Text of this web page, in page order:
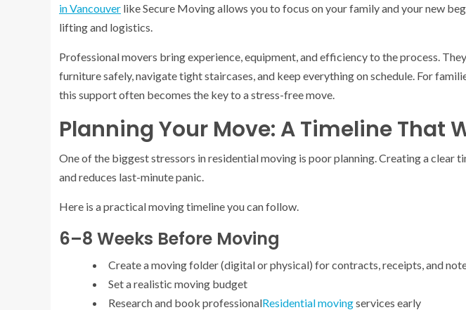
in Vancouver like Secure Moving allows you to focus on your family and your new
lifting and logistics.
Professional movers bring experience, equipment, and efficiency to the process.
furniture safely, navigate tight staircases, and keep everything on schedule. For
this support often becomes the key to a stress-free move.
Planning Your Move: A Timeline That
One of the biggest stressors in residential moving is poor planning. Creating a clear
and reduces last-minute panic.
Here is a practical moving timeline you can follow.
6–8 Weeks Before Moving
Create a moving folder (digital or physical) for contracts, receipts, and
Set a realistic moving budget
Research and book professionalResidential movingservices early